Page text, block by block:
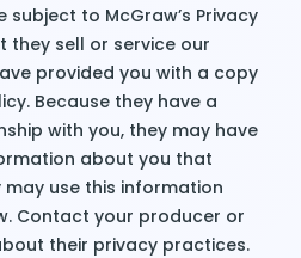
to McGraw’s Privacy
they sell or service our
provided you with a copy
Because they have a
with you, they may have
about you that
may use this information
Contact your producer or
their privacy practices.